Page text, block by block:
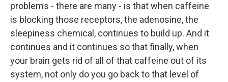
problems - there are many - is that when caffeine
is blocking those receptors, the adenosine, the
sleepiness chemical, continues to build up. And it
continues and it continues so that finally, when
your brain gets rid of all of that caffeine out of its
system, not only do you go back to that level of